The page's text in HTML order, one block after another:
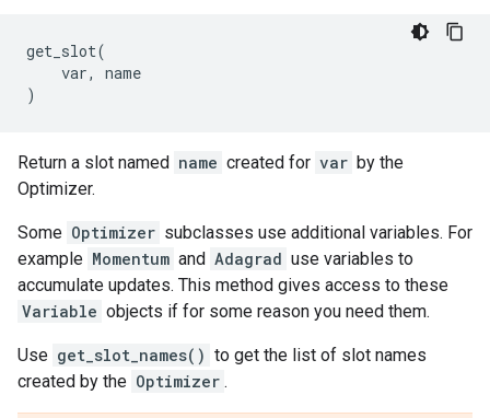
get_slot(
var,
name
)
Return a slot named name created for var by the
Optimizer.
Some Optimizer subclasses use additional variables. For
example Momentum and Adagrad use variables to
accumulate updates. This method gives access to these
Variable objects if for some reason you need them.
Use get_slot_names() to get the list of slot names
created by the Optimizer .